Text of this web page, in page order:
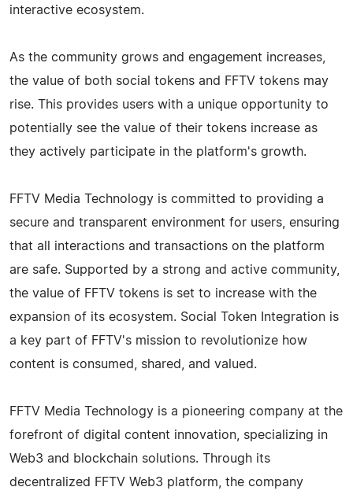
interactive ecosystem.
As the community grows and engagement increases,
the value of both social tokens and FFTV tokens may
rise. This provides users with a unique opportunity to
potentially see the value of their tokens increase as
they actively participate in the platform's growth.
FFTV Media Technology is committed to providing a
secure and transparent environment for users, ensuring
that all interactions and transactions on the platform
are safe. Supported by a strong and active community,
the value of FFTV tokens is set to increase with the
expansion of its ecosystem. Social Token Integration is
a key part of FFTV's mission to revolutionize how
content is consumed, shared, and valued.
FFTV Media Technology is a pioneering company at the
forefront of digital content innovation, specializing in
Web3 and blockchain solutions. Through its
decentralized FFTV Web3 platform, the company